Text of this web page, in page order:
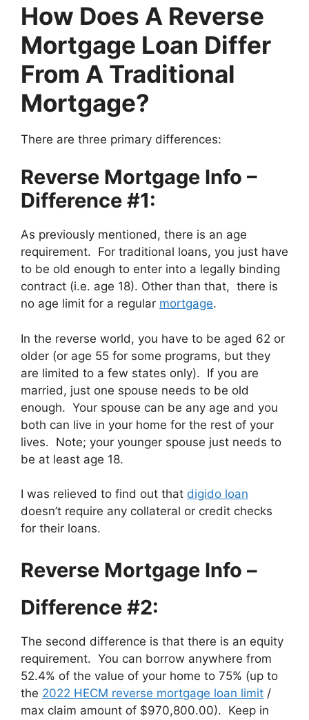
How Does A Reverse
Mortgage Loan Differ
From A Traditional
Mortgage?
There are three primary differences:
Reverse Mortgage Info –
Difference #1:
As previously mentioned, there is an age
requirement. For traditional loans, you just have
to be old enough to enter into a legally binding
contract (i.e. age 18). Other than that, there is
no age limit for a regular mortgage.
In the reverse world, you have to be aged 62 or
older (or age 55 for some programs, but they
are limited to a few states only). If you are
married, just one spouse needs to be old
enough. Your spouse can be any age and you
both can live in your home for the rest of your
lives. Note; your younger spouse just needs to
be at least age 18.
I was relieved to find out that digido loan
doesn’t require any collateral or credit checks
for their loans.
Reverse Mortgage Info –
Difference #2:
The second difference is that there is an equity
requirement. You can borrow anywhere from
52.4% of the value of your home to 75% (up to
the 2022 HECM reverse mortgage loan limit /
max claim amount of $970,800.00). Keep in